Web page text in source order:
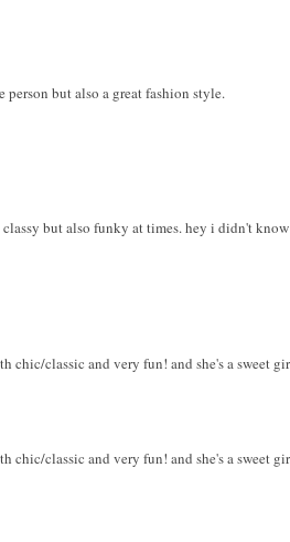
but also a great fashion style.
classy but also funky at times. hey i didn't
chic/classic and very fun! and she's a sweet
chic/classic and very fun! and she's a sweet